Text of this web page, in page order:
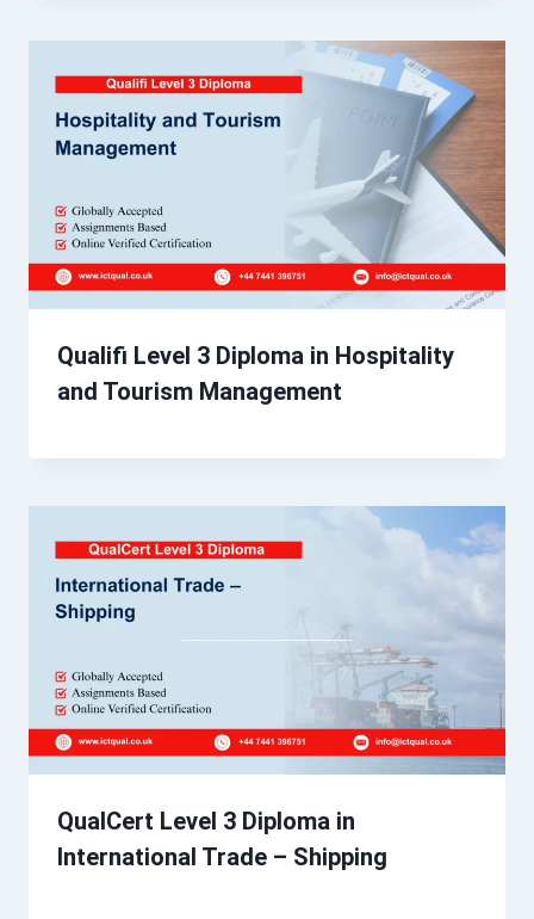
Qualifi Level 3 Diploma in Hospitality
and Tourism Management
QualCert Level 3 Diploma in
International Trade – Shipping